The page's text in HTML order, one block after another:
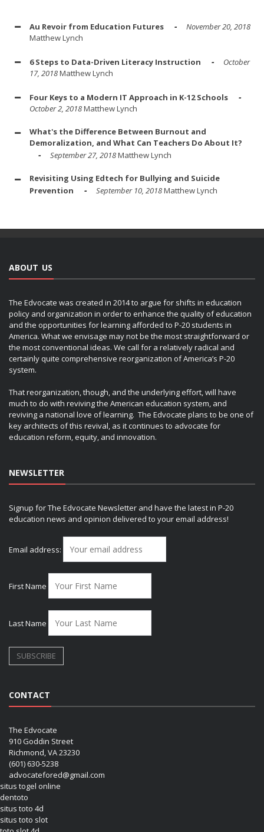
Au Revoir from Education Futures
November 20, 2018
Matthew Lynch
6 Steps to Data-Driven Literacy Instruction
October
17, 2018Matthew Lynch
Four Keys to a Modern IT Approach in K-12 Schools
October 2, 2018Matthew Lynch
What's the Difference Between Burnout and
Demoralization, and What Can Teachers Do About It?
September 27, 2018Matthew Lynch
Revisiting Using Edtech for Bullying and Suicide
Prevention
September 10, 2018Matthew Lynch
ABOUT US
The Edvocate was created in 2014 to argue for shifts in education
policy and organization in order to enhance the quality of education
and the opportunities for learning afforded to P-20 students in
America. What we envisage may not be the most straightforward or
the most conventional ideas. We call for a relatively radical and
certainly quite comprehensive reorganization of America’s P-20
system.
That reorganization, though, and the underlying effort, will have
much to do with reviving the American education system, and
reviving a national love of learning. The Edvocate plans to be one of
key architects of this revival, as it continues to advocate for
education reform, equity, and innovation.
NEWSLETTER
Signup for The Edvocate Newsletter and have the latest in P-20
education news and opinion delivered to your email address!
Email address:
First Name
Last Name
CONTACT
The Edvocate
910 Goddin Street
Richmond, VA 23230
(601) 630-5238
advocatefored@gmail.com
situs togel online
dentoto
situs toto 4d
situs toto slot